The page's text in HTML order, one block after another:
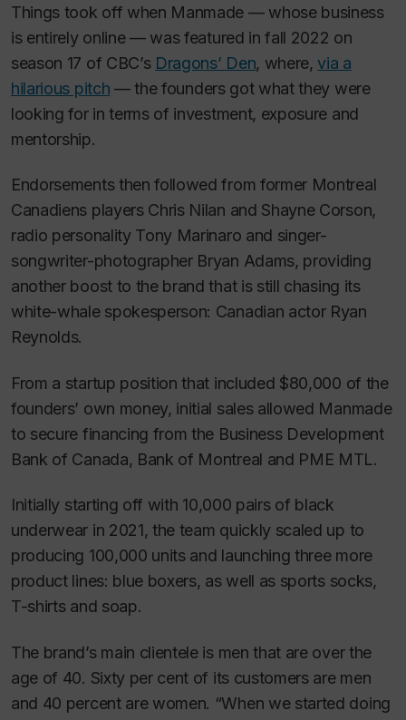
Things took off when Manmade — whose business
is entirely online — was featured in fall 2022 on
season 17 of CBC’s Dragons’ Den, where,via a
hilarious pitch — the founders got what they were
looking for in terms of investment, exposure and
mentorship.
Endorsements then followed from former Montreal
Canadiens players Chris Nilan and Shayne Corson,
radio personality Tony Marinaro and singer-
songwriter-photographer Bryan Adams, providing
another boost to the brand that is still chasing its
white-whale spokesperson: Canadian actor Ryan
Reynolds.
From a startup position that included $80,000 of the
founders’ own money, initial sales allowed Manmade
to secure financing from the Business Development
Bank of Canada, Bank of Montreal and PME MTL.
Initially starting off with 10,000 pairs of black
underwear in 2021, the team quickly scaled up to
producing 100,000 units and launching three more
product lines: blue boxers, as well as sports socks,
T-shirts and soap.
The brand’s main clientele is men that are over the
age of 40. Sixty per cent of its customers are men
and 40 percent are women. “When we started doing